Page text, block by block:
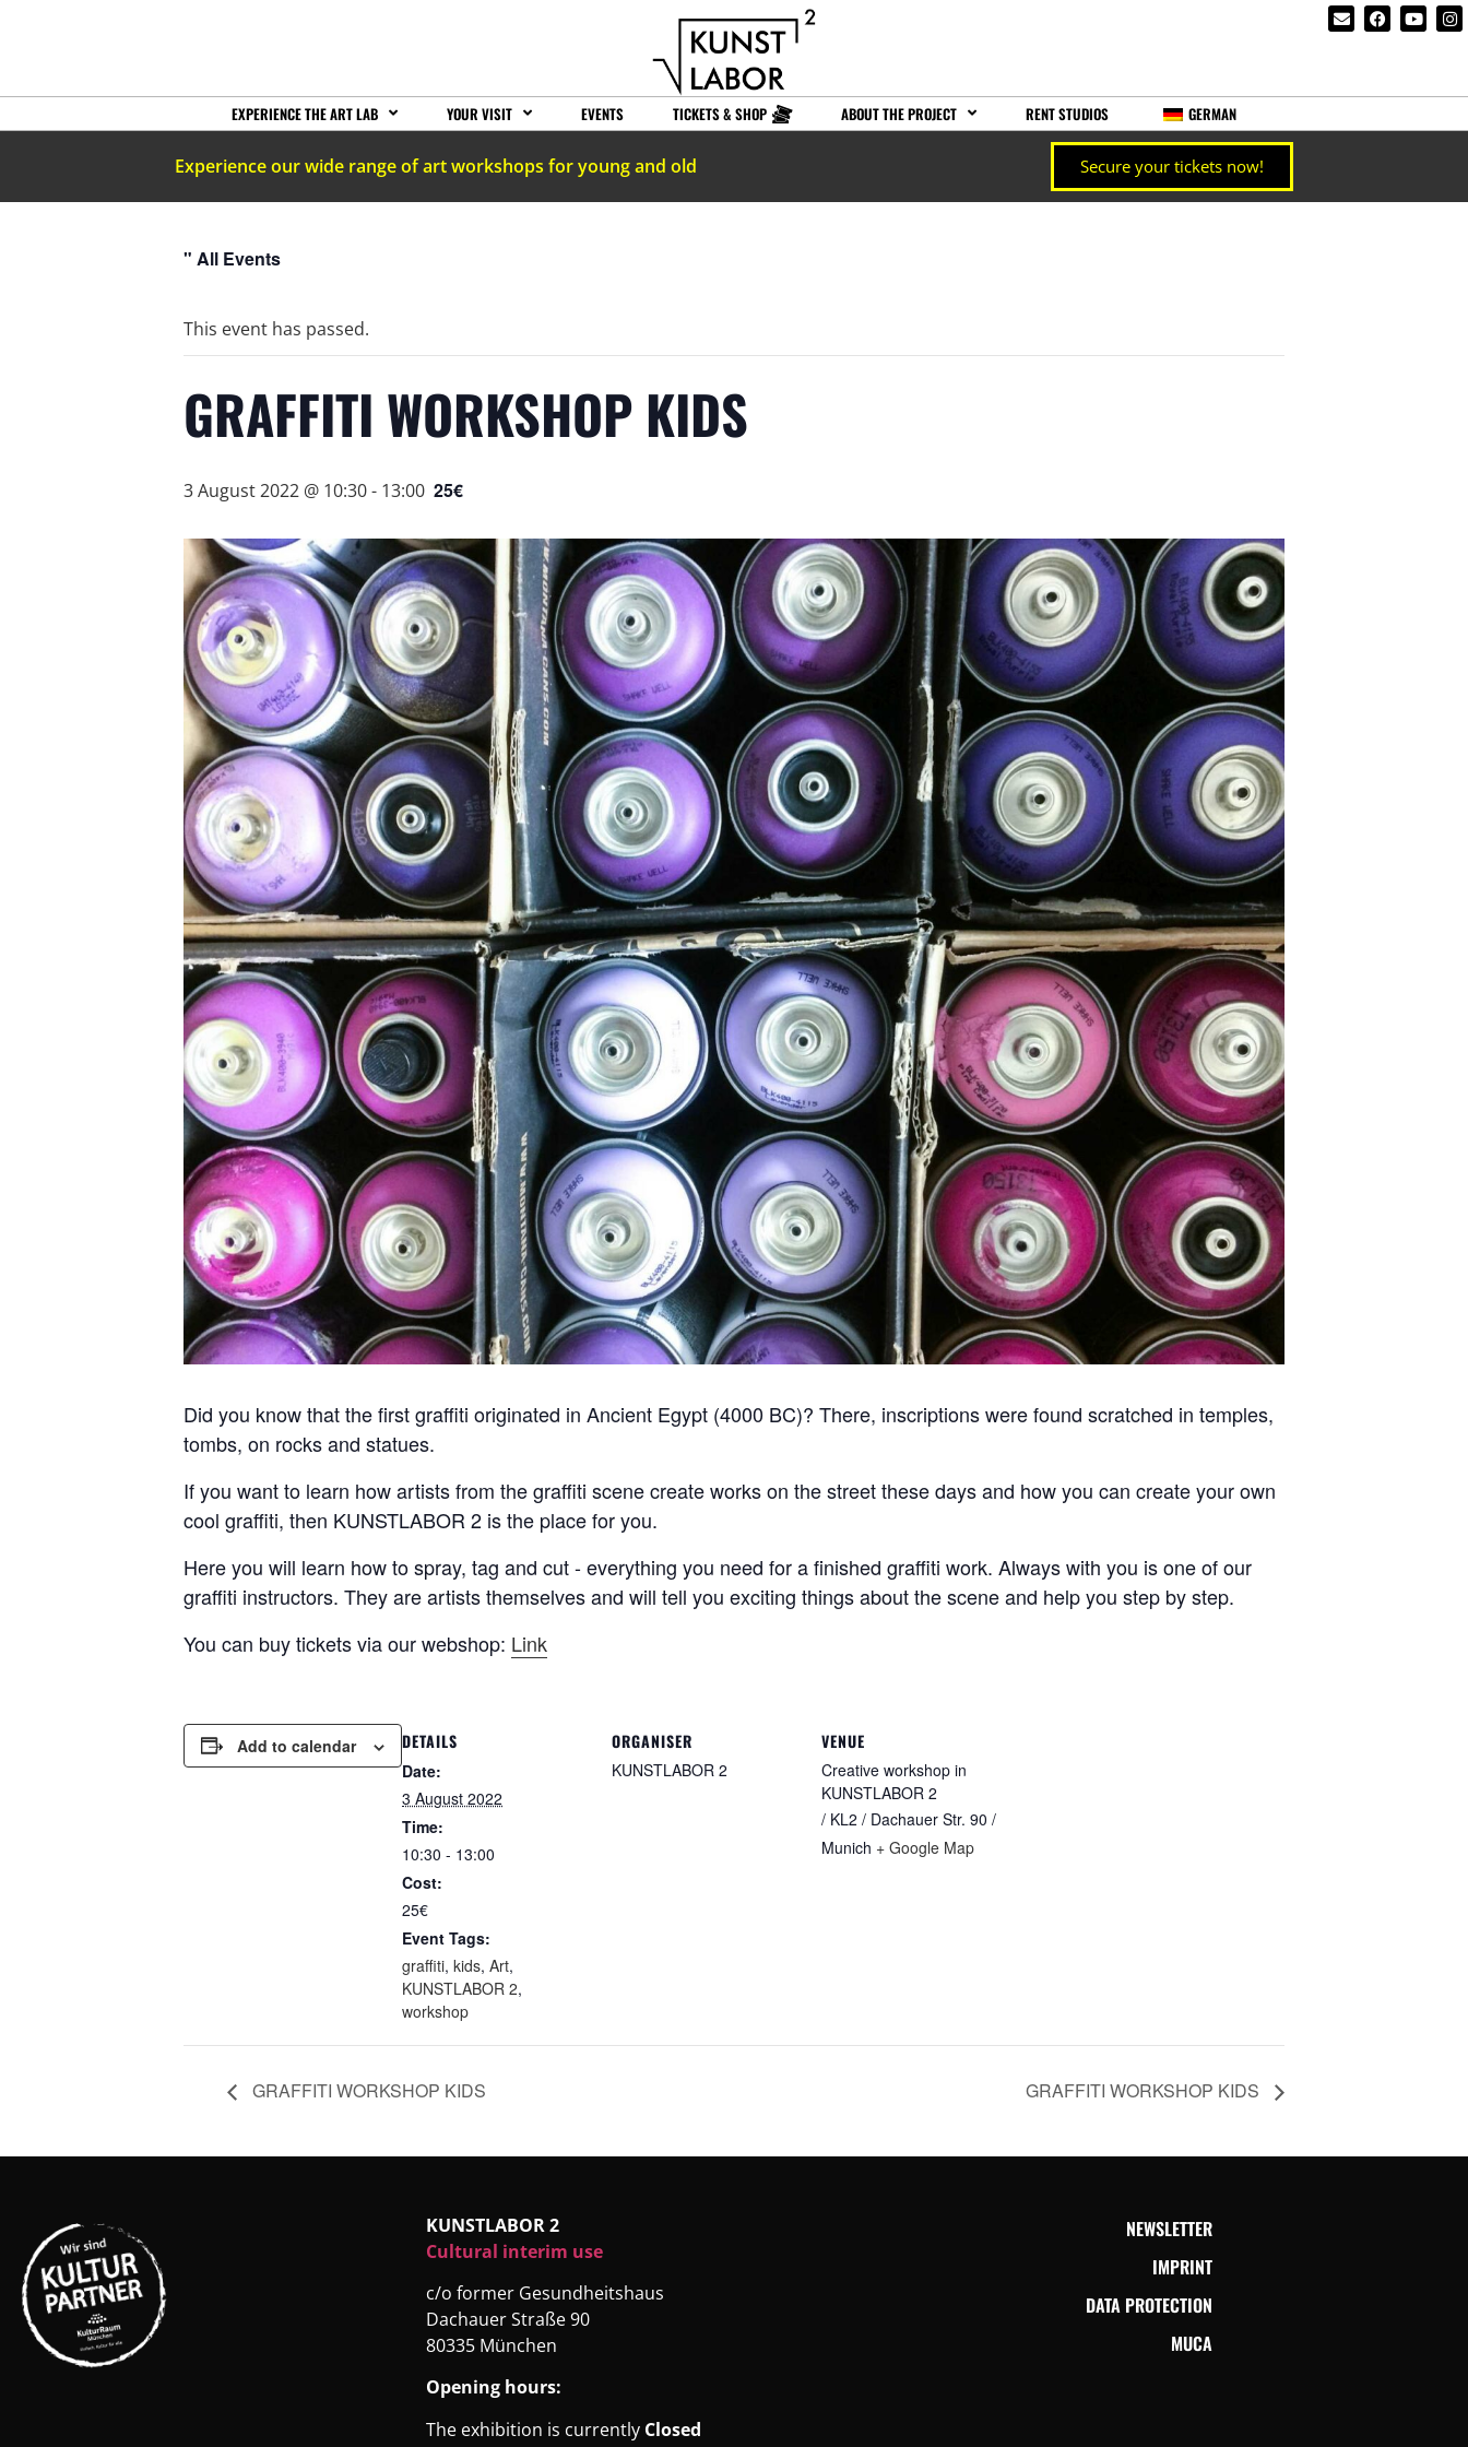
EXPERIENCE THE ART LAB YOUR VISIT EVENTS TICKETS & SHOP ABOUT THE PROJECT RENT STUDIOS GERMAN
Experience our wide range of art workshops for young and old Secure your tickets now!
" All Events
This event has passed.
GRAFFITI WORKSHOP KIDS
3 August 2022 @ 10:30- 13:00 25€
Did you know that the first graffiti originated in Ancient Egypt (4000 BC)? There, inscriptions were found scratched in temples,
tombs, on rocks and statues.
If you want to learn how artists from the graffiti scene create works on the street these days and how you can create your own
cool graffiti, then KUNSTLABOR 2 is the place for you.
Here you will learn how to spray, tag and cut - everything you need for a finished graffiti work. Always with you is one of our
graffiti instructors. They are artists themselves and will tell you exciting things about the scene and help you step by step.
You can buy tickets via our webshop: Link
Add to calendar DETAILS
Date:
3 August 2022
Time:
10:30 - 13:00
Cost:
25€
Event Tags:
graffiti, kids, Art,
KUNSTLABOR 2,
workshop
ORGANISER
KUNSTLABOR 2
VENUE
Creative workshop in
KUNSTLABOR 2
/ KL2 / Dachauer Str. 90 /
Munich + Google Map
GRAFFITI WORKSHOP KIDS GRAFFITI WORKSHOP KIDS
KUNSTLABOR 2
Cultural interim use
c/o former Gesundheitshaus
Dachauer Straße 90
80335 München
Opening hours:
The exhibition is currently Closed
NEWSLETTER
IMPRINT
DATA PROTECTION
MUCA